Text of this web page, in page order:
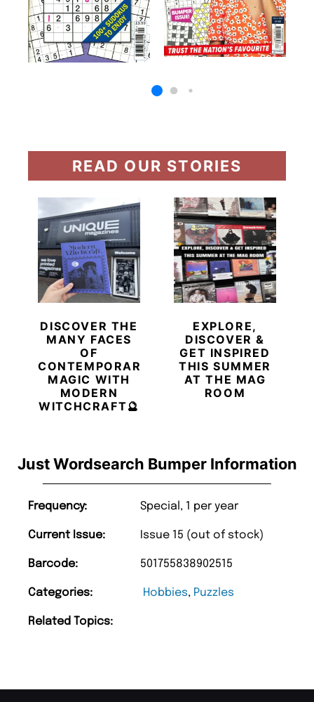
Just Wordsearch Bumper Information
Frequency: Special, 1 per year
Current Issue: Issue 15 (out of stock)
Barcode: 501755838902515
Categories: Hobbies, Puzzles
Related Topics:
READ OUR STORIES
DISCOVER THE
MANY FACES
OF
CONTEMPORARY
MAGIC WITH
MODERN
WITCHCRAFT🔮
EXPLORE,
DISCOVER &
GET INSPIRED
THIS SUMMER
AT THE MAG
ROOM